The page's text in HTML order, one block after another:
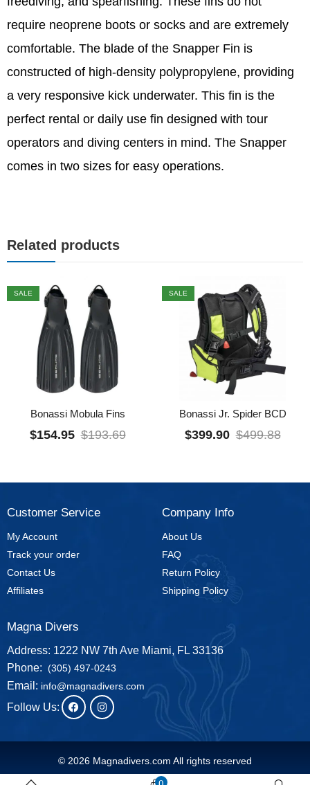
require neoprene boots or socks and are extremely
comfortable. The blade of the Snapper Fin is
constructed of high-density polypropylene, providing
a very responsive kick underwater. This fin is the
perfect rental or daily use fin designed with tour
operators and diving centers in mind. The Snapper
comes in two sizes for easy operations.
Related products
SALE
Bonassi Mobula Fins
$154.95 $193.69
SALE
Bonassi Jr. Spider BCD
$399.90 $499.88
Customer Service
My Account
Track your order
Contact Us
Affiliates
Company Info
About Us
FAQ
Return Policy
Shipping Policy
Magna Divers
Address: 1222 NW 7th Ave Miami, FL 33136
Phone: (305) 497-0243
Email: info@magnadivers.com
Follow Us:
© 2026 Magnadivers.com All rights reserved
0